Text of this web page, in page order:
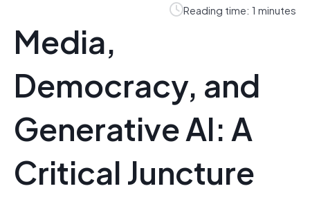
Reading time: 1 minutes
Media,
Democracy, and
Generative AI: A
Critical Juncture